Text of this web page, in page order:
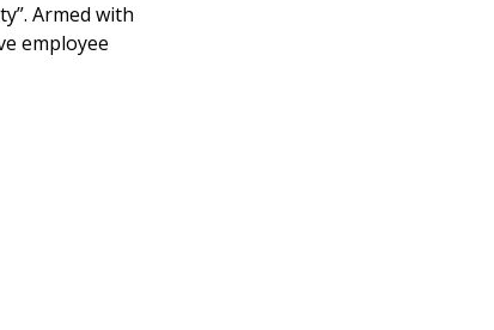
Armed with
employee